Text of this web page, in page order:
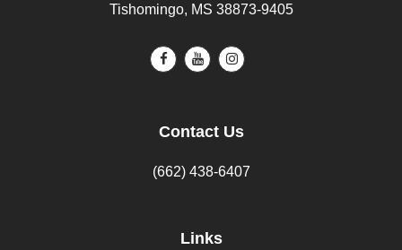
Tishomingo, MS 38873-9405
Contact Us
(662) 438-6407
Links